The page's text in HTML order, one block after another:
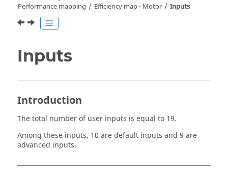
Performance mapping
Efficiency map - Motor Inputs
Inputs
Introduction
The total number of user inputs is equal to 19.
Among these inputs, 10 are default inputs and 9 are
advanced inputs.